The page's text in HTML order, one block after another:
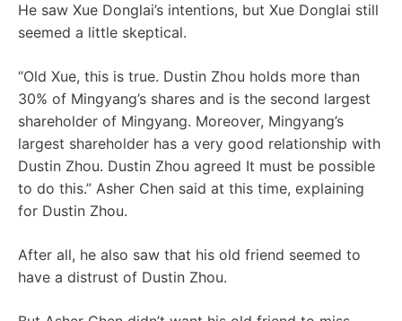
He saw Xue Donglai’s intentions, but Xue Donglai still
seemed a little skeptical.
“Old Xue, this is true. Dustin Zhou holds more than
30% of Mingyang’s shares and is the second largest
shareholder of Mingyang. Moreover, Mingyang’s
largest shareholder has a very good relationship with
Dustin Zhou. Dustin Zhou agreed It must be possible
to do this.” Asher Chen said at this time, explaining
for Dustin Zhou.
After all, he also saw that his old friend seemed to
have a distrust of Dustin Zhou.